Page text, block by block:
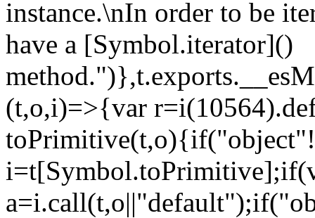
instance.\nIn order to be
have a [Symbol.iterator]()
(t,o,i)=>{var